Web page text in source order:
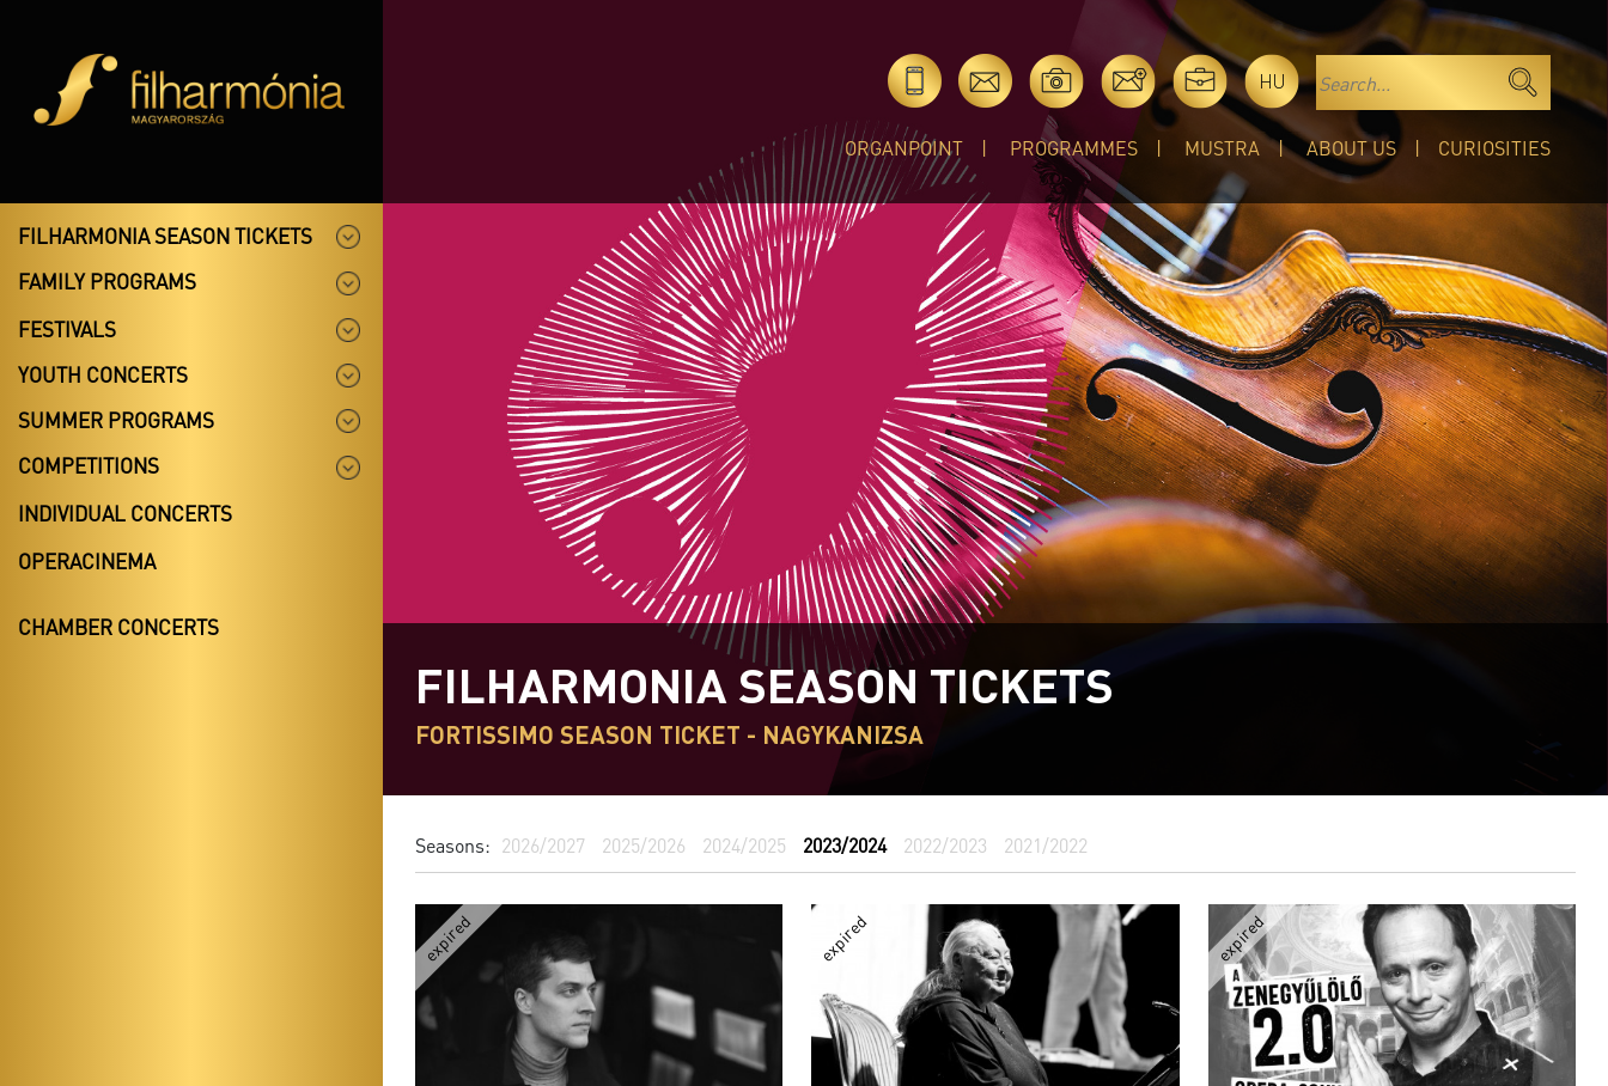
HU
ORGANPOINT PROGRAMMES MUSTRA ABOUT US CURIOSITIES
FILHARMONIA SEASON TICKETS
FAMILY PROGRAMS
FESTIVALS
YOUTH CONCERTS
SUMMER PROGRAMS
COMPETITIONS
INDIVIDUAL CONCERTS
OPERACINEMA
CHAMBER CONCERTS
FILHARMONIA SEASON TICKETS
FORTISSIMO SEASON TICKET - NAGYKANIZSA
Seasons: 2026/2027 2025/2026 2024/2025 2023/2024 2022/2023 2021/2022